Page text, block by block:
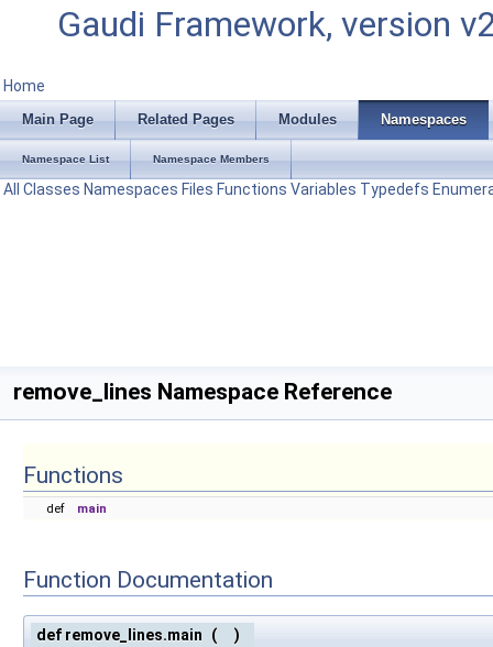
Gaudi Framework, version
Home
Main Page Related Pages Modules Namespaces
Namespace List Namespace Members
All Classes Namespaces Files Functions Variables Typedefs
remove_lines Namespace Reference
Functions
def main
Function Documentation
def remove_lines.main ( )